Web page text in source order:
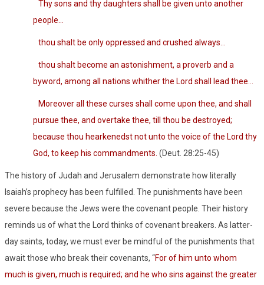
Thy sons and thy daughters shall be given unto another
people…
thou shalt be only oppressed and crushed always…
thou shalt become an astonishment, a proverb and a
byword, among all nations whither the Lord shall lead thee…
Moreover all these curses shall come upon thee, and shall
pursue thee, and overtake thee, till thou be destroyed;
because thou hearkenedst not unto the voice of the Lord thy
God, to keep his commandments. (Deut. 28:25-45)
The history of Judah and Jerusalem demonstrate how literally
Isaiah’s prophecy has been fulfilled. The punishments have been
severe because the Jews were the covenant people. Their history
reminds us of what the Lord thinks of covenant breakers. As latter-
day saints, today, we must ever be mindful of the punishments that
await those who break their covenants, “For of him unto whom
much is given, much is required; and he who sins against the greater